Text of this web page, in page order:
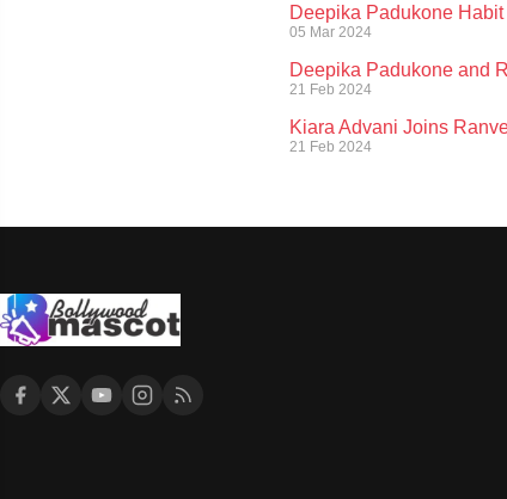
Deepika Padukone
05 Mar 2024
Deepika Padukone and
21 Feb 2024
Kiara Advani Joins
21 Feb 2024